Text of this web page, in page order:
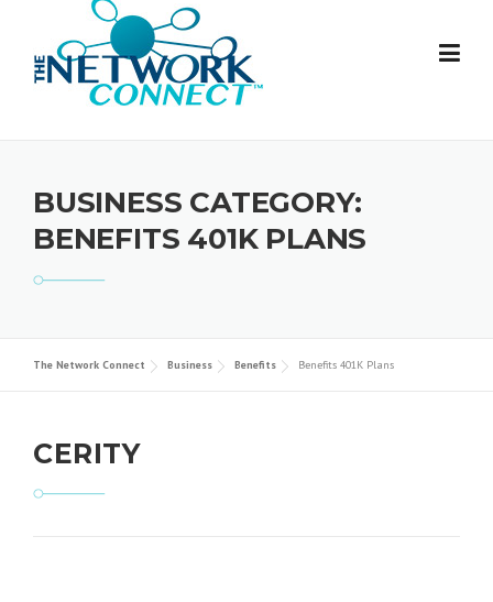
content
BUSINESS CATEGORY:
BENEFITS 401K PLANS
The Network Connect Business Benefits Benefits 401K Plans
CERITY